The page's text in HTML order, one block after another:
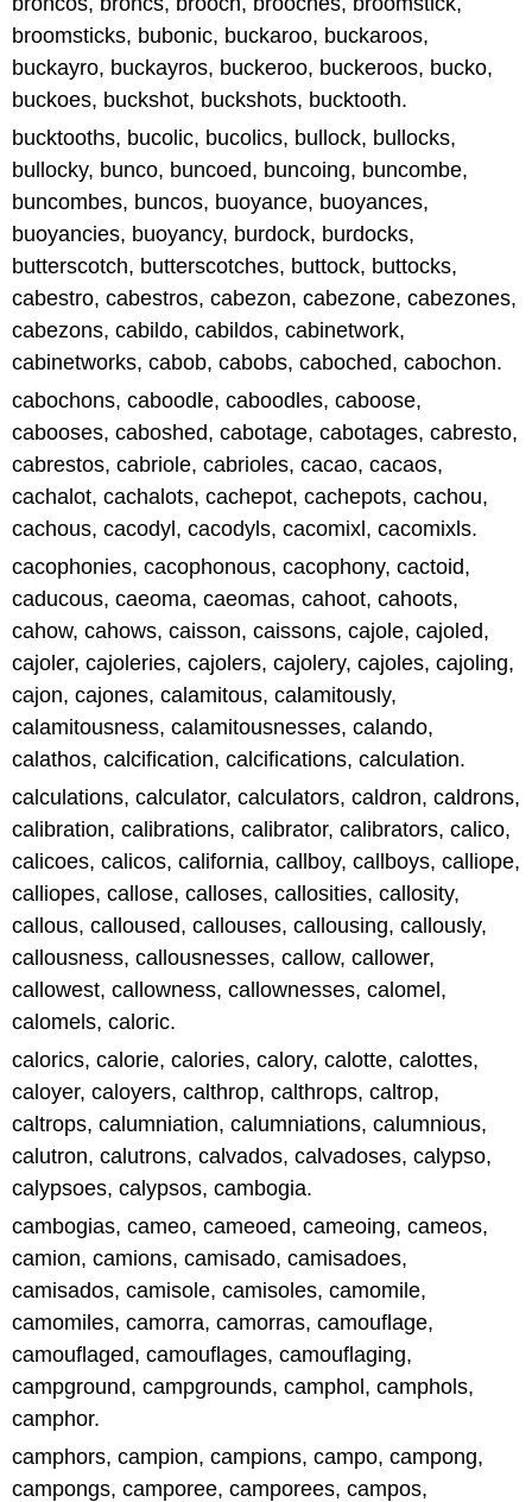
broomsticks, bubonic, buckaroo, buckaroos,
buckayro, buckayros, buckeroo, buckeroos, bucko,
buckoes, buckshot, buckshots, bucktooth.
bucktooths, bucolic, bucolics, bullock, bullocks,
bullocky, bunco, buncoed, buncoing, buncombe,
buncombes, buncos, buoyance, buoyances,
buoyancies, buoyancy, burdock, burdocks,
butterscotch, butterscotches, buttock, buttocks,
cabestro, cabestros, cabezon, cabezone, cabezones,
cabezons, cabildo, cabildos, cabinetwork,
cabinetworks, cabob, cabobs, caboched, cabochon.
cabochons, caboodle, caboodles, caboose,
cabooses, caboshed, cabotage, cabotages, cabresto,
cabrestos, cabriole, cabrioles, cacao, cacaos,
cachalot, cachalots, cachepot, cachepots, cachou,
cachous, cacodyl, cacodyls, cacomixl, cacomixls.
cacophonies, cacophonous, cacophony, cactoid,
caducous, caeoma, caeomas, cahoot, cahoots,
cahow, cahows, caisson, caissons, cajole, cajoled,
cajoler, cajoleries, cajolers, cajolery, cajoles, cajoling,
cajon, cajones, calamitous, calamitously,
calamitousness, calamitousnesses, calando,
calathos, calcification, calcifications, calculation.
calculations, calculator, calculators, caldron, caldrons,
calibration, calibrations, calibrator, calibrators, calico,
calicoes, calicos, california, callboy, callboys, calliope,
calliopes, callose, calloses, callosities, callosity,
callous, calloused, callouses, callousing, callously,
callousness, callousnesses, callow, callower,
callowest, callowness, callownesses, calomel,
calomels, caloric.
calorics, calorie, calories, calory, calotte, calottes,
caloyer, caloyers, calthrop, calthrops, caltrop,
caltrops, calumniation, calumniations, calumnious,
calutron, calutrons, calvados, calvadoses, calypso,
calypsoes, calypsos, cambogia.
cambogias, cameo, cameoed, cameoing, cameos,
camion, camions, camisado, camisadoes,
camisados, camisole, camisoles, camomile,
camomiles, camorra, camorras, camouflage,
camouflaged, camouflages, camouflaging,
campground, campgrounds, camphol, camphols,
camphor.
camphors, campion, campions, campo, campong,
campongs, camporee, camporees, campos,